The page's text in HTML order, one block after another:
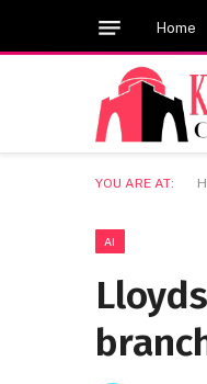
Home
YOU ARE AT:
AI